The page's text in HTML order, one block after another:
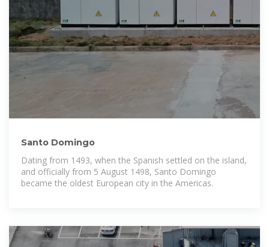
Santo Domingo
Dating from 1493, when the Spanish settled on the island,
and officially from 5 August 1498, Santo Domingo
became the oldest European city in the Americas.